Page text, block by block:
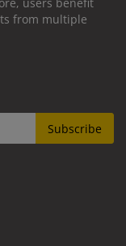
from multiple
Subscribe